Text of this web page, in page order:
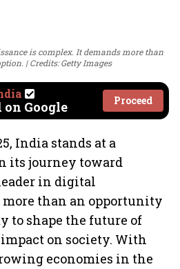
is complex. It demands more than
Credits: Getty Images
on Google Proceed
India stands at a
its journey toward
in digital
than an opportunity
to shape the future of
on society. With
economies in the